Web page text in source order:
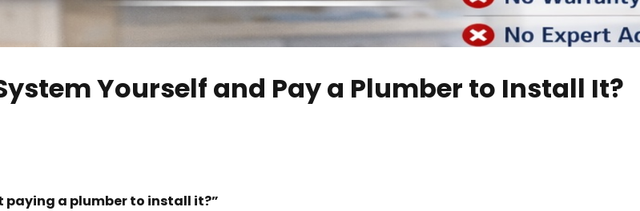
Yourself and Pay a Plumber to Install It?
paying a plumber to install it?”